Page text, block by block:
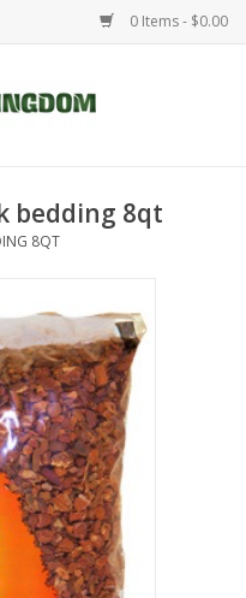
0 Items - $0.00
bedding 8qt
8QT